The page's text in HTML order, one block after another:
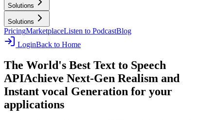
Solutions
Solutions
PricingMarketplaceListen to PodcastBlog
LoginBack to Home
The World's Best Text to Speech
APIAchieve Next-Gen Realism and
Instant vocal Generation for your
applications